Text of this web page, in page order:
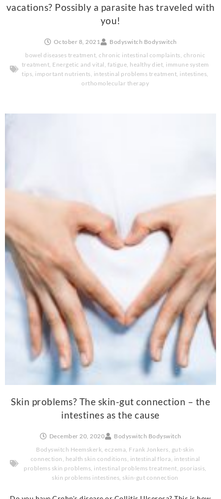
vacations? Possibly a parasite has traveled with
you!
October 8, 2021
Bodyswitch Bodyswitch
bowel diseases treatment, chronic intestinal complaints, chronic
treatment, Energetic and vital , fatigue, healthy diet, immune system
tips, important nutrients, intestinal problems treatment, intestines,
orthomolecular therapy
Skin problems? The skin-gut connection – the
intestines as the cause
December 20, 2020
Bodyswitch Bodyswitch
Bodyswitch Heemskerk,eczema, Frank Jonkers, gut-skin
connection , health skin conditions, intestinal flora , intestinal
problems skin problems, intestinal problems treatment, psoriasis,
skin problems intestines,skin-gut connection